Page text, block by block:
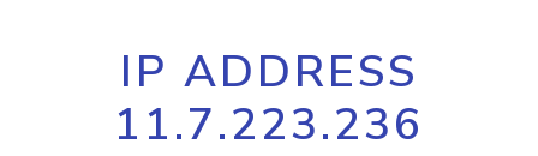
IP ADDRESS
11.7.223.236